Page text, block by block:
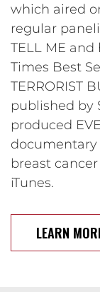
which aired
regular
TELL ME and
Times Best
TERRORIST
published by
produced
breast
iTunes.
LEARN